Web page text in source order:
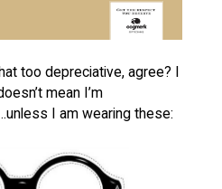
too depreciative, agree? I
mean I’m
I am wearing these: